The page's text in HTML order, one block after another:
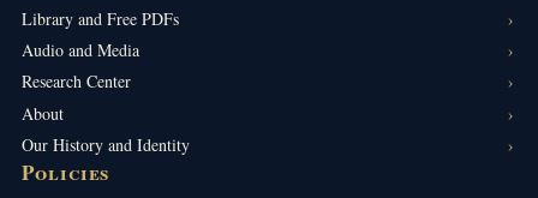
Library and Free PDFs
Audio and Media
Research Center
About
Our History and Identity
Policies